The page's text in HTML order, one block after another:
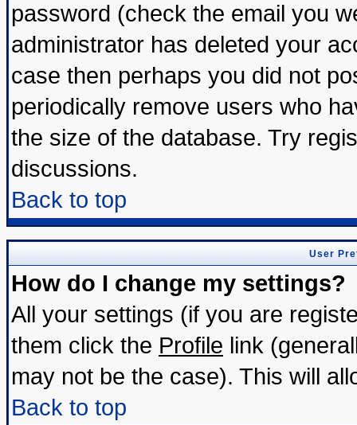
password (check the email you
administrator has deleted your
case then perhaps you did not
periodically remove users who
the size of the database. Try
discussions.
Back to top
User
How do I change my settings?
All your settings (if you are
them click the Profile link
may not be the case). This will
Back to top